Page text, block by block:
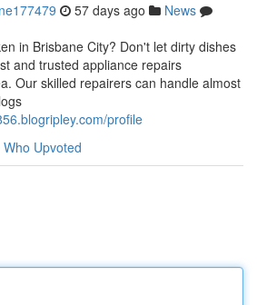
57 days ago
News
in Brisbane City? Don't let dirty dishes
and trusted appliance repairs
Our skilled repairers can handle almost
profile
Who Upvoted